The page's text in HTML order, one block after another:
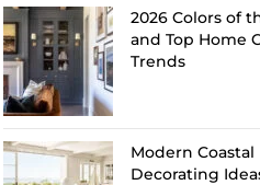
2026 Colors of
and Top Home
Trends
Modern Coastal
Decorating